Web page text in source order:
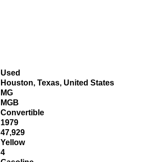
Used
Houston, Texas, United States
MG
MGB
Convertible
1979
47,929
Yellow
4